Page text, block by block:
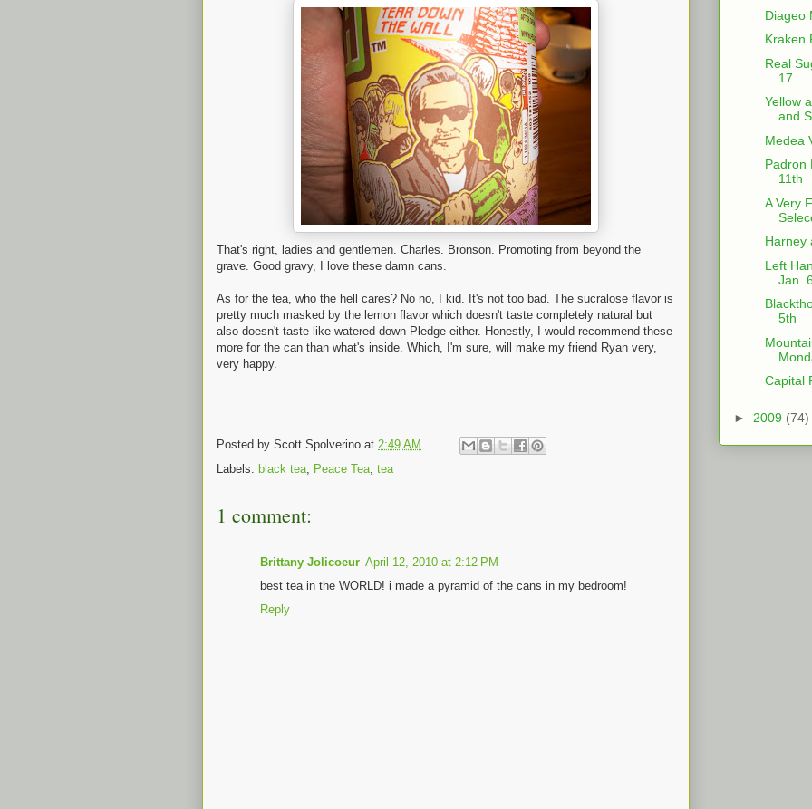
That's right, ladies and gentlemen. Charles. Bronson. Promoting from beyond the
grave. Good gravy, I love these damn cans.
As for the tea, who the hell cares? No no, I kid. It's not too bad. The sucralose flavor is
pretty much masked by the lemon flavor which doesn't taste completely natural but
also doesn't taste like watered down Pledge either. Honestly, I would recommend these
more for the can than what's inside. Which, I'm sure, will make my friend Ryan very,
very happy.
Posted by Scott Spolverino at 2:49 AM
Labels: black tea Peace Tea tea
1 comment:
Brittany Jolicoeur April 12, 2010 at 2:12 PM
best tea in the WORLD! i made a pyramid of the cans in my bedroom!
Reply
Diageo
Kraken
Real
17
Yellow
and
Medea
Padron
11th
A Very
Harney
Left
Jan.
5th
Capital
► 2009 (74)